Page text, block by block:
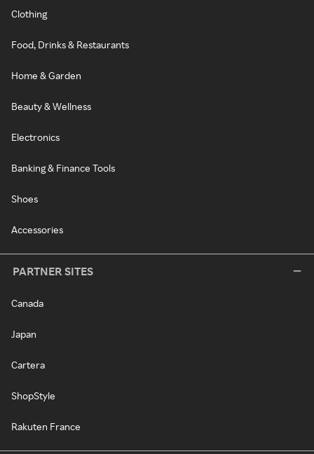
Clothing
Food, Drinks & Restaurants
Home & Garden
Beauty & Wellness
Electronics
Banking & Finance Tools
Shoes
Accessories
PARTNER SITES
Canada
Japan
Cartera
ShopStyle
Rakuten France